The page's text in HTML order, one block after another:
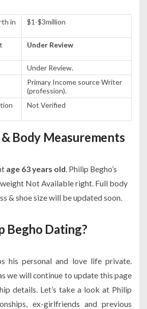
in
$1-$3million
Under Review
Under Review.
Primary Income source Writer
(profession).
Not Verified
Body Measurements
age 63 years old. Philip Begho’s
Not Available right. Full body
& shoe size will be updated soon.
Begho Dating?
his personal and love life private.
we will continue to update this page
details. Let’s take a look at Philip
ex-girlfriends and previous